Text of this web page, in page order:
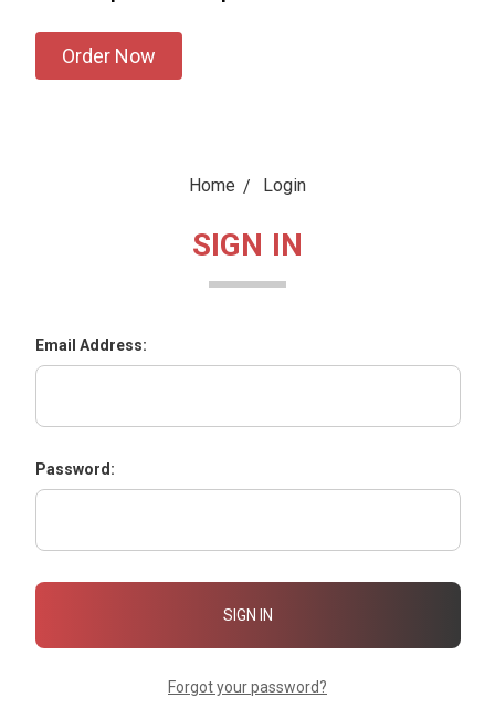
Order Now
Home Login
SIGN IN
Email Address:
Password:
Forgot your password?